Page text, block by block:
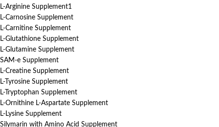
L-Arginine Supplement1
L-Carnosine Supplement
L-Carnitine Supplement
L-Glutathione Supplement
L-Glutamine Supplement
SAM-e Supplement
L-Creatine Supplement
L-Tyrosine Supplement
L-Tryptophan Supplement
L-Ornithine L-Aspartate Supplement
L-Lysine Supplement
Silymarin with Amino Acid Supplement